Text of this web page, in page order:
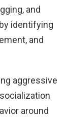
and
identifying
and
aggressive
around